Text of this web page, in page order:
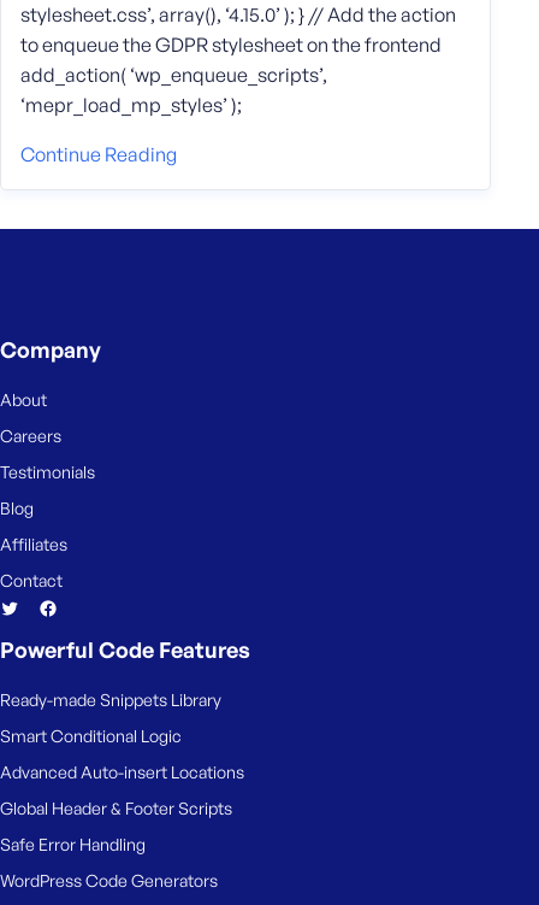
stylesheet.css’, array(), ‘4.15.0’ ); } // Add the action
to enqueue the GDPR stylesheet on the frontend
add_action( ‘wp_enqueue_scripts’,
‘mepr_load_mp_styles’ );
Continue Reading
Company
About
Careers
Testimonials
Blog
Affiliates
Contact
Powerful Code Features
Ready-made Snippets Library
Smart Conditional Logic
Advanced Auto-insert Locations
Global Header & Footer Scripts
Safe Error Handling
WordPress Code Generators